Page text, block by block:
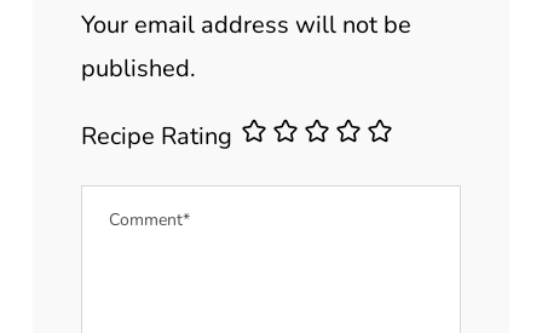
Your email address will not be
published.
Recipe Rating